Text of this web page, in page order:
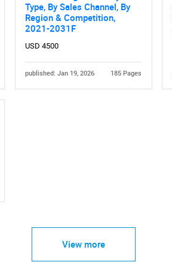
Type, By Sales Channel, By
Region & Competition,
2021-2031F
USD 4500
published: Jan 19, 2026 185 Pages
View more